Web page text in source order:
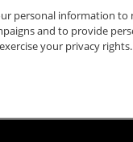
Conduct Helpline
personal information to
and to provide
your privacy